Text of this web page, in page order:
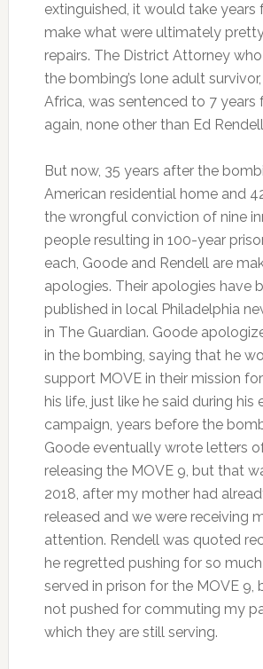
extinguished, it would take
make what were ultimately
repairs. The District Attorney
the bombing’s lone adult
Africa, was sentenced to 7 years
again, none other than Ed
But now, 35 years after the
American residential home and
the wrongful conviction of nine
people resulting in 100-year
each, Goode and Rendell are
apologies. Their apologies have
published in local Philadelphia
in The Guardian. Goode
in the bombing, saying that he
support MOVE in their mission
his life, just like he said during his
campaign, years before the
Goode eventually wrote letters
releasing the MOVE 9, but that
2018, after my mother had
released and we were receiving
attention. Rendell was quoted
he regretted pushing for so
served in prison for the MOVE 9,
not pushed for commuting my
which they are still serving.